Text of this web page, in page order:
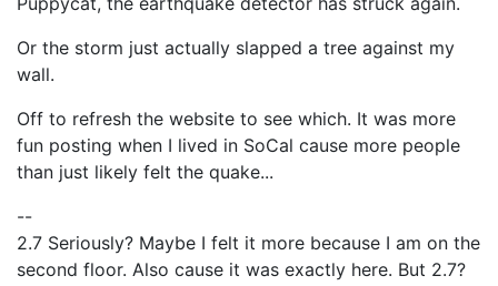
Or the storm just actually slapped a tree against my
wall.
Off to refresh the website to see which. It was more
fun posting when I lived in SoCal cause more people
than just likely felt the quake...
--
2.7 Seriously? Maybe I felt it more because I am on the
second floor. Also cause it was exactly here. But 2.7?